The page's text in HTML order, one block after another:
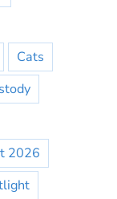
Cats
2026